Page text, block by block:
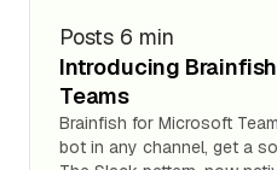
Posts 6 min
Introducing
Teams
Brainfish for Microsoft
bot in any channel, get a